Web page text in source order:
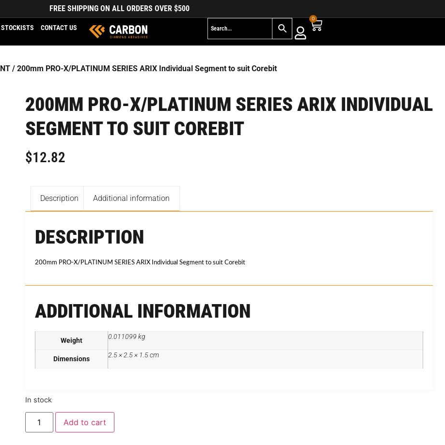
FREE SHIPPING ON ALL ORDERS OVER $500
STOCKISTS CONTACT US
0
/ 200mm PRO-X/PLATINUM SERIES ARIX Individual Segment to suit Corebit
200MM PRO-X/PLATINUM SERIES ARIX INDIVIDUAL
SEGMENT TO SUIT COREBIT
$12.82
Description Additional information
DESCRIPTION
200mm PRO-X/PLATINUM SERIES ARIX Individual Segment to suit Corebit
ADDITIONAL INFORMATION
Weight 0.011099 kg
Dimensions 2.5 × 2.5 × 1.5 cm
In stock
Add to cart